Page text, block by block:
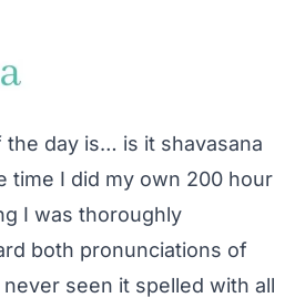
day is… is it shavasana
time I did my own 200 hour
I was thoroughly
both pronunciations of
seen it spelled with all